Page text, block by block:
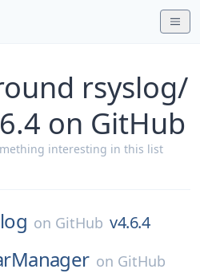
rsyslog/
on GitHub
interesting in this list
on GitHub v4.6.4
on GitHub